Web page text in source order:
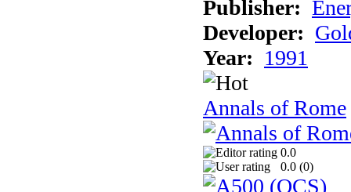
Publisher:
Developer:
Year: 1991
Annals of Rome
0.0
0.0 (0)